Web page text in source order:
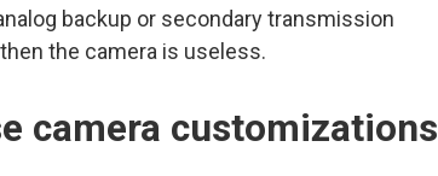
backup or secondary transmission
the camera is useless.
camera customizations